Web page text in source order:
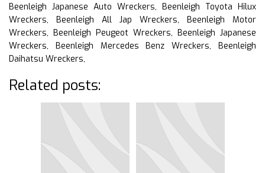
Beenleigh Japanese Auto Wreckers, Beenleigh Toyota Hilux
Wreckers, Beenleigh All Jap Wreckers, Beenleigh Motor
Wreckers, Beenleigh Peugeot Wreckers, Beenleigh Japanese
Wreckers, Beenleigh Mercedes Benz Wreckers, Beenleigh
Daihatsu Wreckers,
Related posts: